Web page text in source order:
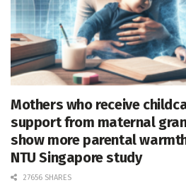
Mothers who receive
support from maternal
show more parental
NTU Singapore study
27656 SHARES